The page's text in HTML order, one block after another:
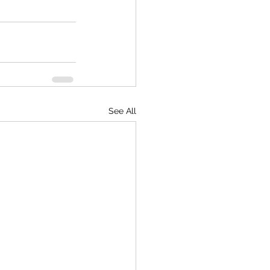
See All